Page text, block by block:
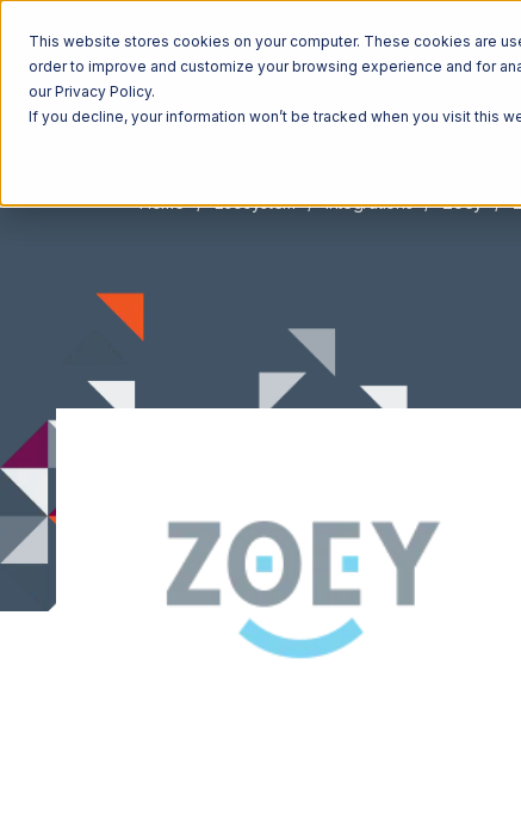
This website stores cookies on your computer. These cookies are
order to improve and customize your browsing experience and for
our Privacy Policy.
If you decline, your information won’t be tracked when you visit this
Home Ecosystem Integrations Zoey